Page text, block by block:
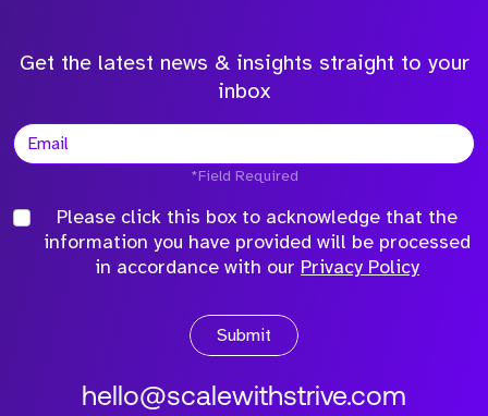
Get the latest news & insights straight to your
inbox
*Field Required
Please click this box to acknowledge that the
information you have provided will be processed
in accordance with our Privacy Policy
Submit
hello@scalewithstrive.com